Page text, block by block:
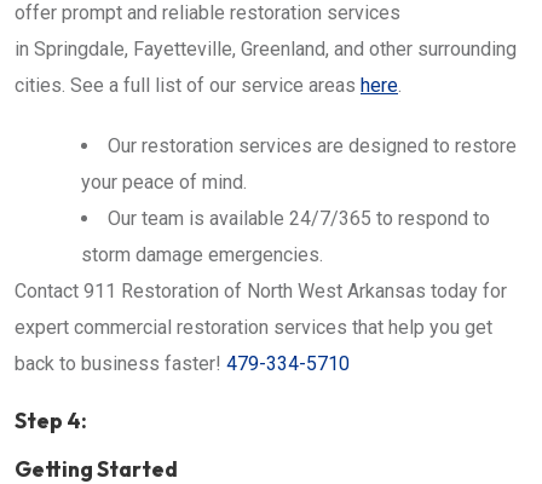
offer prompt and reliable restoration services
in Springdale, Fayetteville, Greenland, and other surrounding
cities. See a full list of our service areas here.
Our restoration services are designed to restore
your peace of mind.
Our team is available 24/7/365 to respond to
storm damage emergencies.
Contact 911 Restoration of North West Arkansas today for
expert commercial restoration services that help you get
back to business faster! 479-334-5710
Step 4:
Getting Started